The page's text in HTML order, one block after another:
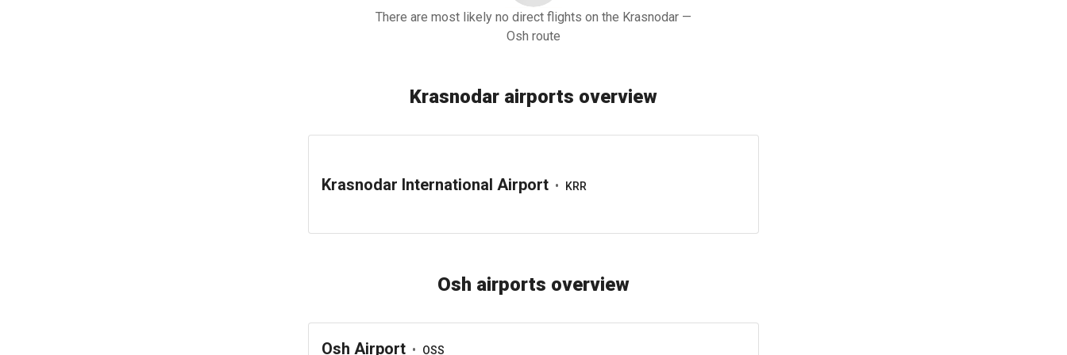
There are most likely no direct flights on the Krasnodar —
Osh route
Krasnodar airports overview
Krasnodar International Airport • KRR
Osh airports overview
Osh Airport • OSS